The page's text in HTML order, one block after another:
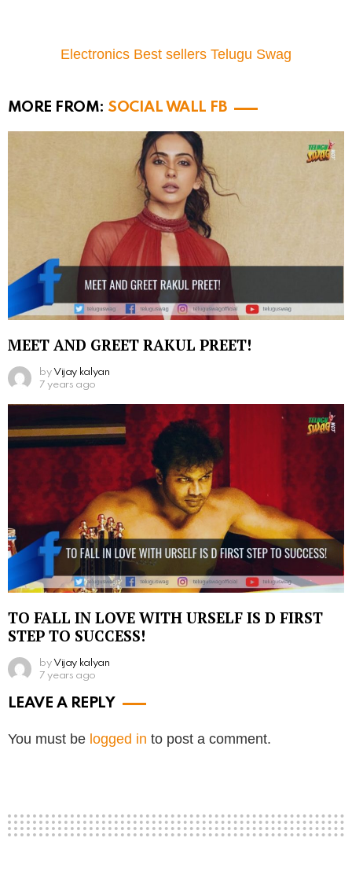
Electronics Best sellers Telugu Swag
MORE FROM: SOCIAL WALL FB
MEET AND GREET RAKUL PREET!
by Vijay kalyan
7 years ago
TO FALL IN LOVE WITH URSELF IS D FIRST
STEP TO SUCCESS!
by Vijay kalyan
7 years ago
LEAVE A REPLY
You must be logged in to post a comment.